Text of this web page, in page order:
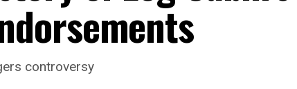
controversy